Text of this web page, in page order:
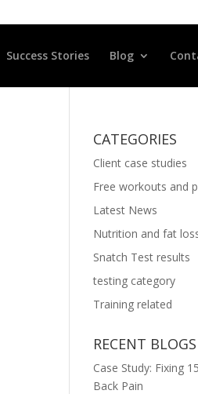
Success Stories Blog
CATEGORIES
Client case studies
Free workouts and
Latest News
Nutrition and fat
Snatch Test results
testing category
Training related
RECENT BLOGS
Case Study: Fixing
Back Pain